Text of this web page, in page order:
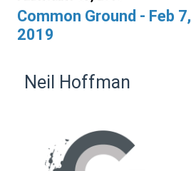
Common Ground - Feb 7,
2019
Neil Hoffman